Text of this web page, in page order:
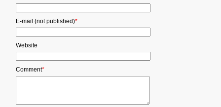
field
Mandatory
field
E-mail (not published)*
Website
Mandatory
field
Comment*